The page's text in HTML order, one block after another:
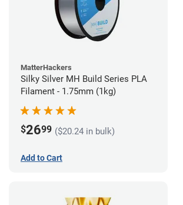
MatterHackers
Silky Silver MH Build Series PLA
Filament - 1.75mm (1kg)
$2699 ($20.24 in bulk)
Add to Cart